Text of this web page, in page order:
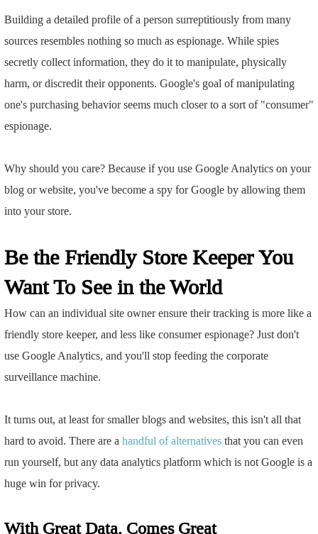
Building a detailed profile of a person surreptitiously from many
sources resembles nothing so much as espionage. While spies
secretly collect information, they do it to manipulate, physically
harm, or discredit their opponents. Google's goal of manipulating
one's purchasing behavior seems much closer to a sort of "consumer"
espionage.
Why should you care? Because if you use Google Analytics on your
blog or website, you've become a spy for Google by allowing them
into your store.
Be the Friendly Store Keeper You
Want To See in the World
How can an individual site owner ensure their tracking is more like a
friendly store keeper, and less like consumer espionage? Just don't
use Google Analytics, and you'll stop feeding the corporate
surveillance machine.
It turns out, at least for smaller blogs and websites, this isn't all that
hard to avoid. There are ahandfulofalternativesthat you can even
run yourself, but any data analytics platform which is not Google is a
huge win for privacy.
With Great Data, Comes Great